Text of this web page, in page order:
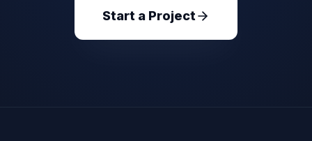
Start a Project